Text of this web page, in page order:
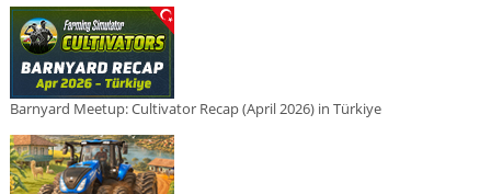
Barnyard Meetup: Cultivator Recap (April 2026) in Türkiye